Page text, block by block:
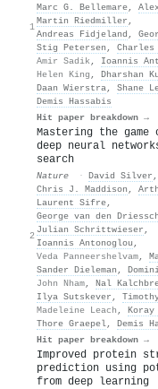
1
Marc G. Bellemare,
Martin Riedmiller ,
Andreas Fidjeland ,
Stig Petersen ,
Amir Sadik , Ioannis
Helen King , Dharshan
Daan Wierstra, Shane
Demis Hassabis
Hit paper breakdown →
2
Mastering the game
deep neural
search
Nature · David Silver ,
Chris J. Maddison ,
Laurent Sifre,
George van den
Julian Schrittwieser ,
Ioannis Antonoglou ,
Veda Panneershelvam,
Sander Dieleman ,
John Nham, Nal
Ilya Sutskever ,
Madeleine Leach , Koray
Thore Graepel, Demis
Hit paper breakdown →
Improved protein
prediction using
from deep learning